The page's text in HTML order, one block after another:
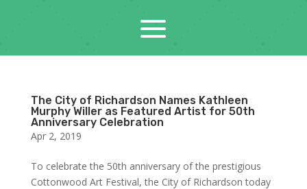
The City of Richardson Names Kathleen
Murphy Willer as Featured Artist for 50th
Anniversary Celebration
Apr 2, 2019
To celebrate the 50th anniversary of the prestigious
Cottonwood Art Festival, the City of Richardson today